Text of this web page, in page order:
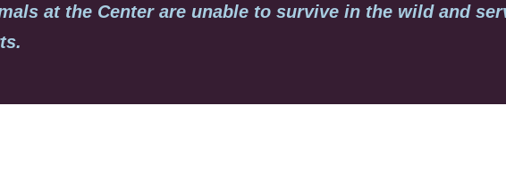
at the Center are unable to survive in the wild and